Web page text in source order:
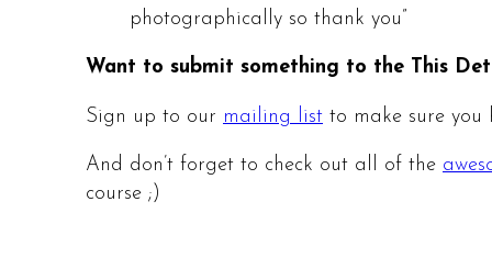
photographically so thank you”
Want to submit something to the This
Sign up to our mailing list to make sure you
And don’t forget to check out all of the
course ;)